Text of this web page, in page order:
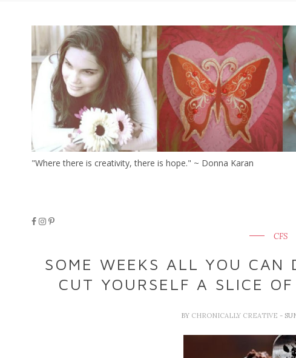
"Where there is creativity, there is hope." ~ Donna Karan
CFS
SOME WEEKS ALL YOU CAN
CUT YOURSELF A SLICE
BY CHRONICALLY CREATIVE -